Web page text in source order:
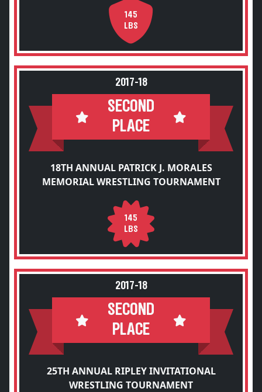
145
LBS
2017-18
SECOND
PLACE
18TH ANNUAL PATRICK J. MORALES
MEMORIAL WRESTLING TOURNAMENT
145
LBS
2017-18
SECOND
PLACE
25TH ANNUAL RIPLEY INVITATIONAL
WRESTLING TOURNAMENT